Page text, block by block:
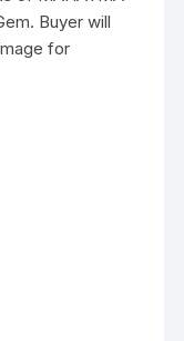
Buyer will
for